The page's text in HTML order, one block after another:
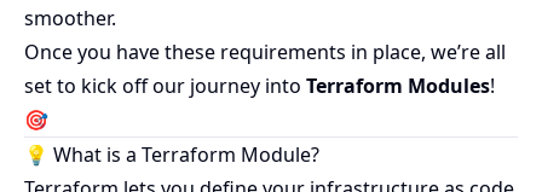
smoother.
Once you have these requirements in place, we’re all
set to kick off our journey into Terraform Modules!
🎯
💡 What is a Terraform Module?